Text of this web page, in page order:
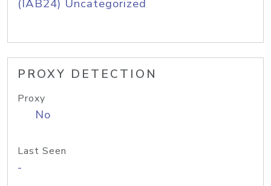
(IAB24) Uncategorized
PROXY DETECTION
Proxy
No
Last Seen
-